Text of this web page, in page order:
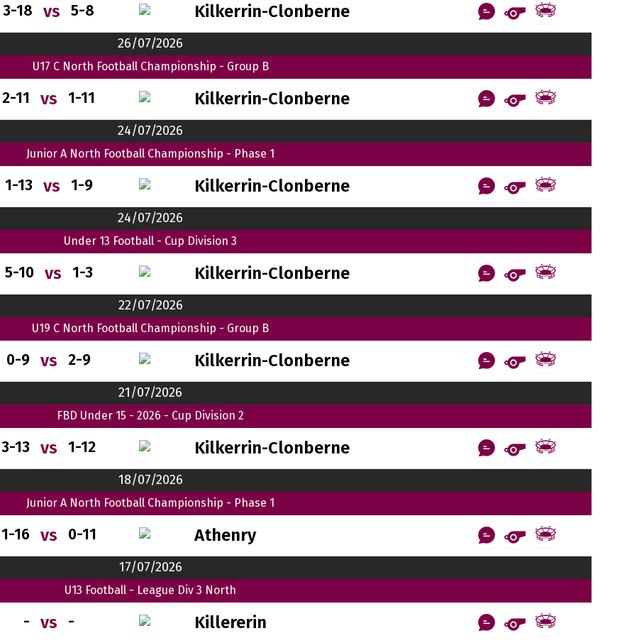
3-18 vs 5-8 Kilkerrin-Clonberne
26/07/2026
U17 C North Football Championship - Group B
2-11 vs 1-11 Kilkerrin-Clonberne
24/07/2026
Junior A North Football Championship - Phase 1
1-13 vs 1-9 Kilkerrin-Clonberne
24/07/2026
Under 13 Football - Cup Division 3
5-10 vs 1-3 Kilkerrin-Clonberne
22/07/2026
U19 C North Football Championship - Group B
0-9 vs 2-9 Kilkerrin-Clonberne
21/07/2026
FBD Under 15 - 2026 - Cup Division 2
3-13 vs 1-12 Kilkerrin-Clonberne
18/07/2026
Junior A North Football Championship - Phase 1
1-16 vs 0-11 Athenry
17/07/2026
U13 Football - League Div 3 North
- vs - Killererin